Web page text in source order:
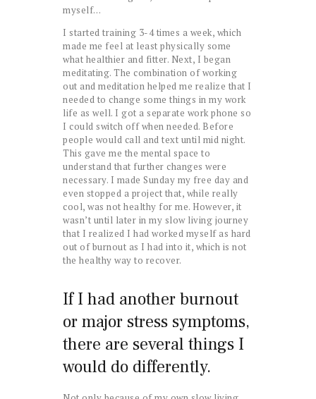
myself…
I started training 3-4 times a week, which
made me feel at least physically some
what healthier and fitter. Next, I began
meditating. The combination of working
out and meditation helped me realize that I
needed to change some things in my work
life as well. I got a separate work phone so
I could switch off when needed. Before
people would call and text until mid night.
This gave me the mental space to
understand that further changes were
necessary. I made Sunday my free day and
even stopped a project that, while really
cool, was not healthy for me. However, it
wasn’t until later in my slow living journey
that I realized I had worked myself as hard
out of burnout as I had into it, which is not
the healthy way to recover.
If I had another burnout
or major stress symptoms,
there are several things I
would do differently.